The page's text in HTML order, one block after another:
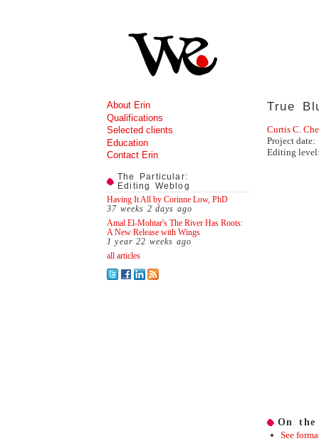
True
Curtis C.
Project date:
Editing
On the
See
About Erin
Qualifications
Selected clients
Education
Contact Erin
The Particular:
Editing Weblog
Having It All by Corinne Low, PhD
37 weeks 2 days ago
Amal El-Mohtar's The River Has Roots:
A New Release with Wings
1 year 22 weeks ago
all articles